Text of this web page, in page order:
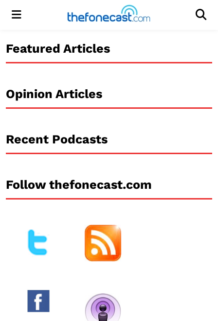
Menu
Featured Articles
Opinion Articles
Recent Podcasts
Follow thefonecast.com